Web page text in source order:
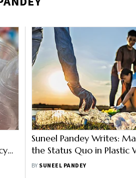
Suneel Pandey Writes:
the Status Quo in Plastic
Management is Not an
BY SUNEEL PANDEY